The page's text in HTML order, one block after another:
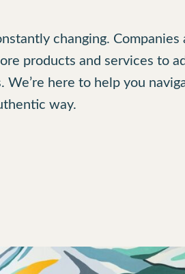
changing. Companies
products and services to
here to help you
way.